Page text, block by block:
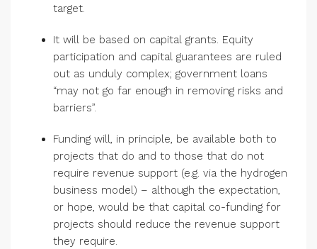
target.
It will be based on capital grants. Equity
participation and capital guarantees are ruled
out as unduly complex; government loans
“may not go far enough in removing risks and
barriers”.
Funding will, in principle, be available both to
projects that do and to those that do not
require revenue support (e.g. via the hydrogen
business model) – although the expectation,
or hope, would be that capital co-funding for
projects should reduce the revenue support
they require.